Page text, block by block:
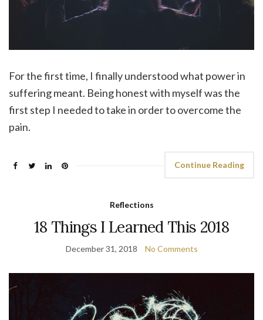
For the first time, I finally understood what power in
suffering meant. Being honest with myself was the
first step I needed to take in order to overcome the
pain.
Continue Reading
Reflections
18 Things I Learned This 2018
December 31, 2018 No Comments